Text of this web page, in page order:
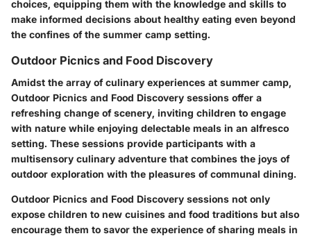
choices, equipping them with the knowledge and skills to
make informed decisions about healthy eating even beyond
the confines of the summer camp setting.
Outdoor Picnics and Food Discovery
Amidst the array of culinary experiences at summer camp,
Outdoor Picnics and Food Discovery sessions offer a
refreshing change of scenery, inviting children to engage
with nature while enjoying delectable meals in an alfresco
setting. These sessions provide participants with a
multisensory culinary adventure that combines the joys of
outdoor exploration with the pleasures of communal dining.
Outdoor Picnics and Food Discovery sessions not only
expose children to new cuisines and food traditions but also
encourage them to savor the experience of sharing meals in